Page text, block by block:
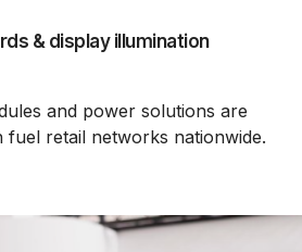
& display illumination
and power solutions are
fuel retail networks nationwide.